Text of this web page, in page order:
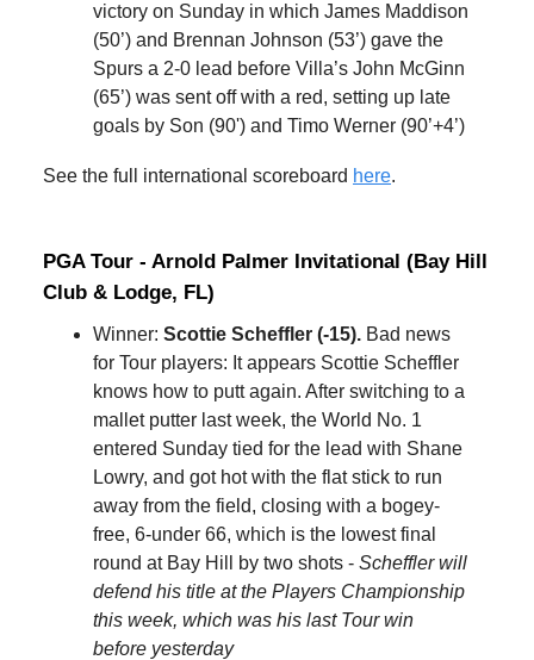
victory on Sunday in which James Maddison
(50’) and Brennan Johnson (53’) gave the
Spurs a 2-0 lead before Villa’s John McGinn
(65’) was sent off with a red, setting up late
goals by Son (90') and Timo Werner (90’+4’)
See the full international scoreboard here.
PGA Tour - Arnold Palmer Invitational (Bay Hill
Club & Lodge, FL)
Winner: Scottie Scheffler (-15). Bad news
for Tour players: It appears Scottie Scheffler
knows how to putt again. After switching to a
mallet putter last week, the World No. 1
entered Sunday tied for the lead with Shane
Lowry, and got hot with the flat stick to run
away from the field, closing with a bogey-
free, 6-under 66, which is the lowest final
round at Bay Hill by two shots - Scheffler will
defend his title at the Players Championship
this week, which was his last Tour win
before yesterday